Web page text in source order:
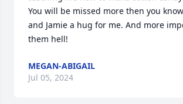
You will be missed more then you
and Jamie a hug for me. And more
them hell!
MEGAN-ABIGAIL
Jul 05, 2024